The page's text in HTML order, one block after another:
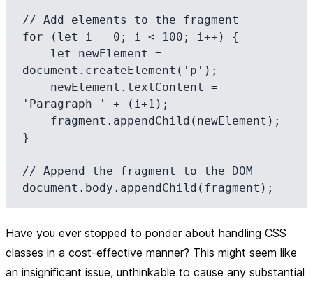
// Add elements to the fragment
for (let i = 0; i < 100; i++) {
document.createElement('p');
'Paragraph ' + (i+1);
}
// Append the fragment to the DOM
Have you ever stopped to ponder about handling CSS
classes in a cost-effective manner? This might seem like
an insignificant issue, unthinkable to cause any substantial